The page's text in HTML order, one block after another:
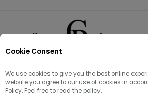
Cookie Consent
We use cookies to give you the best online
website you agree to our use of cookies in
Policy. Feel free to read the policy.